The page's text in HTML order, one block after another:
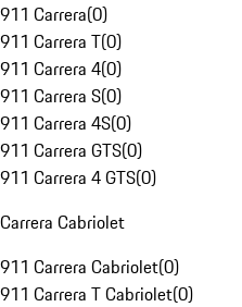
911 Carrera(0)
911 Carrera T(0)
911 Carrera 4(0)
911 Carrera S(0)
911 Carrera 4S(0)
911 Carrera GTS(0)
911 Carrera 4 GTS(0)
Carrera Cabriolet
911 Carrera Cabriolet(0)
911 Carrera T Cabriolet(0)